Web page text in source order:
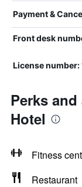
Payment &
Front desk
License
Perks
Hotel
Fitness
Restaurant